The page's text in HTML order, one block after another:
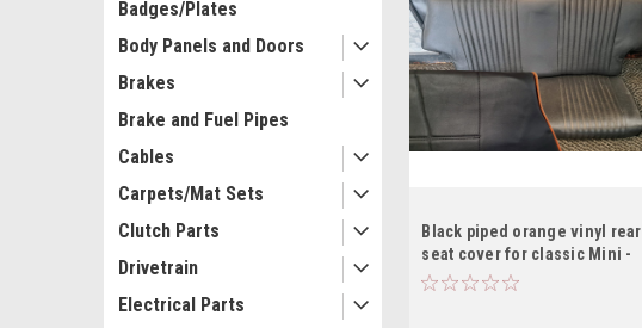
Badges/Plates
Body Panels and Doors
Brakes
Brake and Fuel Pipes
Cables
Carpets/Mat Sets
Clutch Parts
Drivetrain
Electrical Parts
Black piped orange vinyl rear
seat cover for classic Mini -
RS15